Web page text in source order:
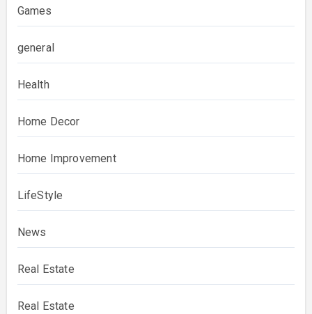
Games
general
Health
Home Decor
Home Improvement
LifeStyle
News
Real Estate
Real Estate